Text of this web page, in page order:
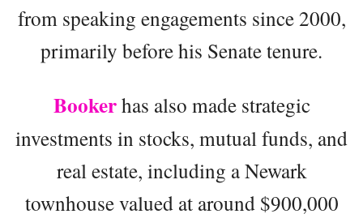
from speaking engagements since 2000,
primarily before his Senate tenure.
Bookerhas also made strategic
investments in stocks, mutual funds, and
real estate, including a Newark
townhouse valued at around $900,000